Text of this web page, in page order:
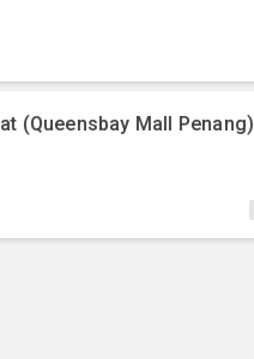
(Queensbay Mall Penang)